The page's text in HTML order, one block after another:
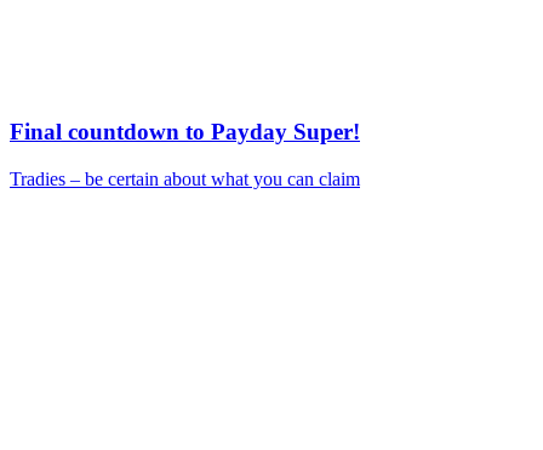
Final countdown to Payday Super!
Tradies – be certain about what you can claim